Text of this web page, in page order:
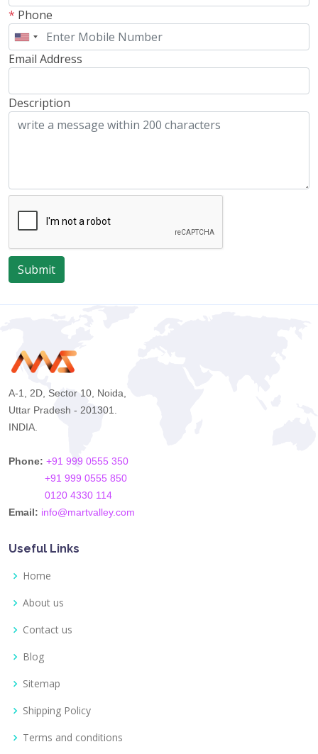
* Phone
Email Address
Description
Submit
A-1, 2D, Sector 10, Noida,
Uttar Pradesh - 201301.
INDIA.
Phone: +91 999 0555 350
+91 999 0555 850
0120 4330 114
Email: info@martvalley.com
Useful Links
Home
About us
Contact us
Blog
Sitemap
Shipping Policy
Terms and conditions